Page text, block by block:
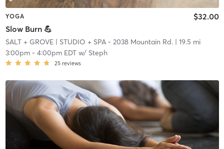
YOGA
Slow Burn 💪
$32.00
SALT + GROVE| STUDIO + SPA - 2038 Mountain Rd.| 19.5 mi
3:00pm- 4:00pm EDTw/ Steph
25 reviews